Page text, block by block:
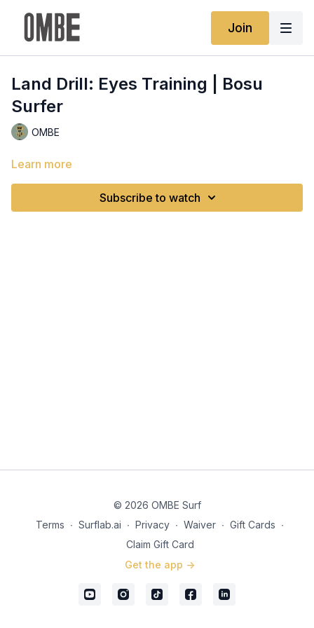
Join
Land Drill: Eyes Training | Bosu
Surfer
OMBE
Learn more
Subscribe to watch
© 2026 OMBE Surf
Terms ∙ Surflab.ai ∙ Privacy ∙ Waiver ∙ Gift Cards ∙
Claim Gift Card
Get the app ->